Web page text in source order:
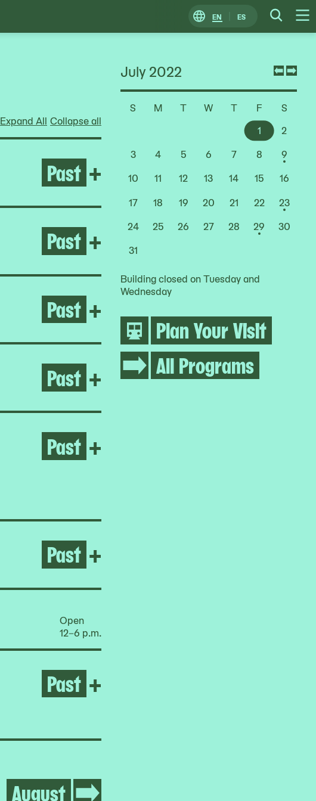
EN ES
Change
Locale
Expand All Collapse all
Past + Open Rashid Johnson:
Past + Open Deana Lawson
Past + Open Growing Abolition
Past + Open Life Between
Past +
Past +
Open
12–6 p.m.
Past +
August
July 2022
S M T W T F S
Choose
1
2
3
4 5 6 7 8
9
10
11 12 13 14 15
16
17
18 19 20 21 22
23
24
25 26 27 28 29
30
31
Building closed on Tuesday and
Wednesday
Plan Your Visit
All Programs